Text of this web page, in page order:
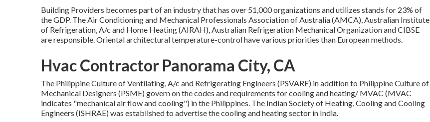
Building Providers becomes part of an industry that has over 51,000 organizations and utilizes stands for 23% of
theGDP. The Air Conditioning and Mechanical Professionals Association of Australia (AMCA), Australian Institute
of Refrigeration, A/c and Home Heating (AIRAH), Australian Refrigeration Mechanical Organization and CIBSE
are responsible. Oriental architectural temperature-control have various priorities than European methods.
Hvac Contractor Panorama City, CA
The Philippine Culture of Ventilating, A/c and Refrigerating Engineers (PSVARE) in addition to Philippine Culture of
Mechanical Designers (PSME) govern on the codes and requirements for cooling and heating/ MVAC (MVAC
indicates "mechanical air flow and cooling") in the Philippines. The Indian Society of Heating, Cooling and Cooling
Engineers (ISHRAE) was established to advertise the cooling and heating sector in India.